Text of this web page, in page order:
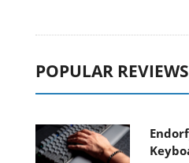
POPULAR REVIEWS